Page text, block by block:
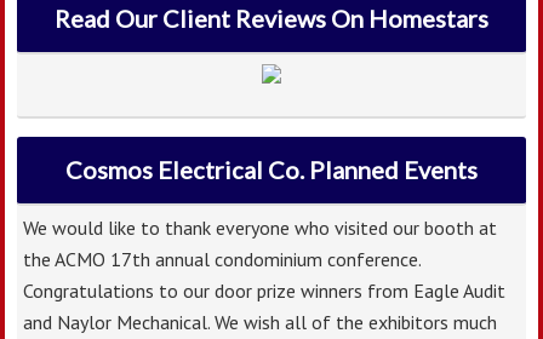
Read Our Client Reviews On Homestars
Cosmos Electrical Co. Planned Events
We would like to thank everyone who visited our booth at
the ACMO 17th annual condominium conference.
Congratulations to our door prize winners from Eagle Audit
and Naylor Mechanical. We wish all of the exhibitors much